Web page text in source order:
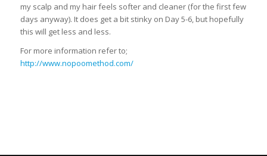
my scalp and my hair feels softer and cleaner (for the first few
days anyway). It does get a bit stinky on Day 5-6, but hopefully
this will get less and less.
For more information refer to;
http://www.nopoomethod.com/